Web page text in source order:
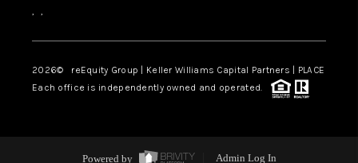
, ,
2026© reEquity Group | Keller Williams Capital Partners | PLACE
Each office is independently owned and operated.
Powered by Admin Log In